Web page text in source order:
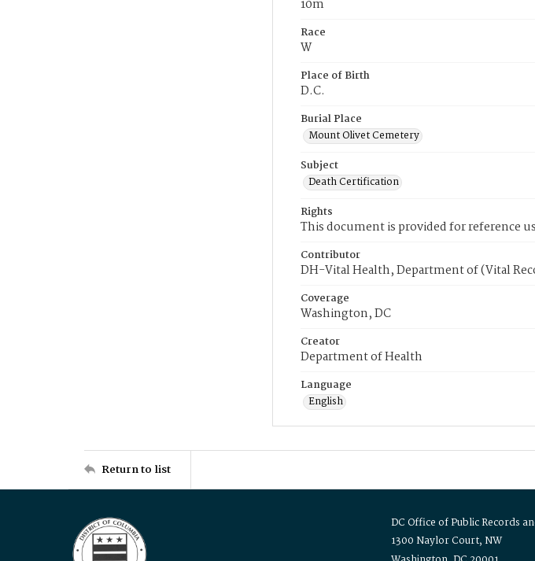
10m
Race
W
Place of Birth
D.C.
Burial Place
Mount Olivet Cemetery
Subject
Death Certification
Rights
This document is provided for reference
Contributor
DH-Vital Health, Department of (Vital
Coverage
Washington, DC
Creator
Department of Health
Language
English
Return to list
DC Office of Public Records
1300 Naylor Court, NW